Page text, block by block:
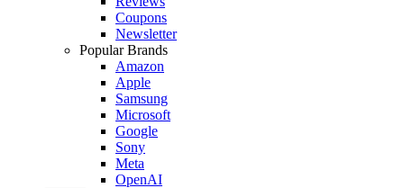
Coupons
Newsletter
Popular Brands
Amazon
Apple
Samsung
Microsoft
Google
Sony
Meta
OpenAI